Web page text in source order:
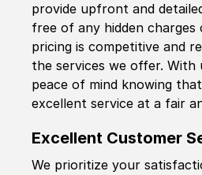
provide upfront and
free of any hidden charges
pricing is competitive and
the services we offer. With
peace of mind knowing
excellent service at a fair
Excellent Customer
We prioritize your